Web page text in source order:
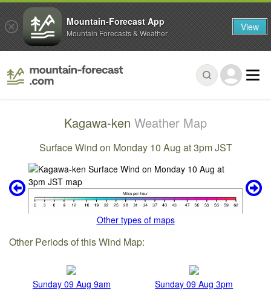
Kagawa-ken Weather Map
Surface Wind on Monday 10 Aug at 3pm JST
Other types of maps
Other Periods of this Wind Map:
Sunday 09 Aug 9am Sunday 09 Aug 3pm
Mountain-Forecast App
Mountain Forecasts & Weather View